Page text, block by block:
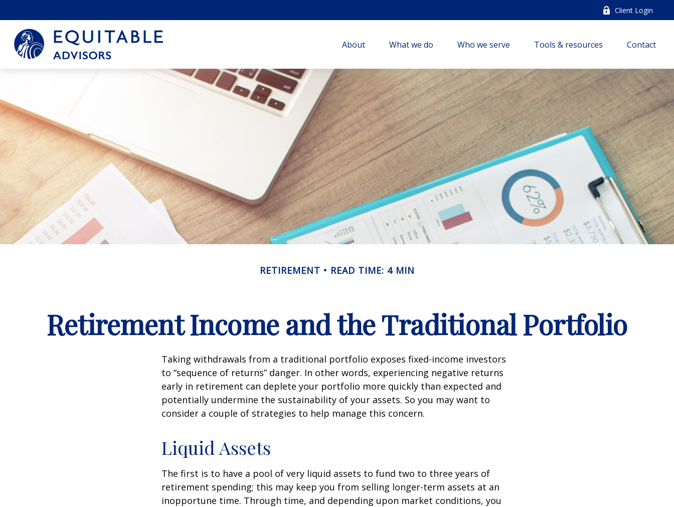
Client Login
About What we do Who we serve Tools & resources Contact
RETIREMENT READ TIME: 4 MIN
Retirement Income and the Traditional Portfolio
Taking withdrawals from a traditional portfolio exposes fixed-income investors
to “sequence of returns” danger. In other words, experiencing negative returns
early in retirement can deplete your portfolio more quickly than expected and
potentially undermine the sustainability of your assets. So you may want to
consider a couple of strategies to help manage this concern.
Liquid Assets
The first is to have a pool of very liquid assets to fund two to three years of
retirement spending; this may keep you from selling longer-term assets at an
inopportune time. Through time, and depending upon market conditions, you